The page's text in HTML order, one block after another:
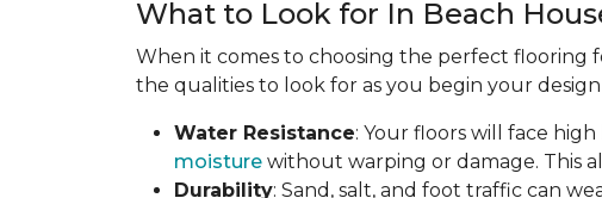
What to Look for In Beach
When it comes to choosing the perfect flooring
the qualities to look for as you begin your
Water Resistance: Your floors will face
moisture without warping or damage. This
Durability: Sand, salt, and foot traffic can